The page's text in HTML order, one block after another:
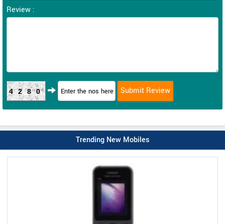
Review :
4280
Trending New Mobiles